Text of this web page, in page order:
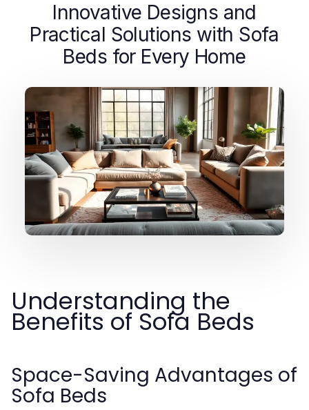
Innovative Designs and
Practical Solutions with Sofa
Beds for Every Home
Understanding the
Benefits of Sofa Beds
Space-Saving Advantages of
Sofa Beds